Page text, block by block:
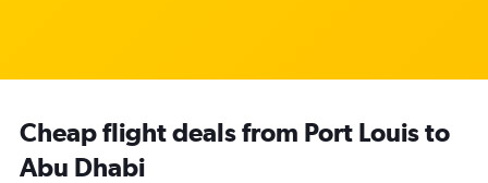
Cheap flight deals from Port Louis to
Abu Dhabi